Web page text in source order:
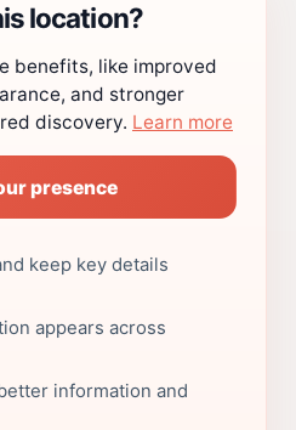
location?
benefits, like improved
and stronger
discovery. Learn more
presence
keep key details
appears across
information and